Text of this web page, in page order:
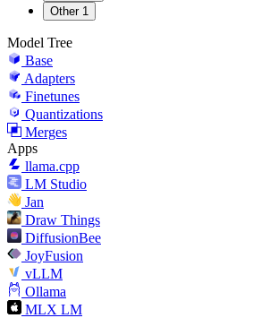
Other 1
Model Tree
Base
Adapters
Finetunes
Quantizations
Merges
Apps
llama.cpp
LM Studio
Jan
Draw Things
DiffusionBee
JoyFusion
vLLM
Ollama
MLX LM